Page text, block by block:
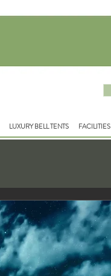
LUXURY BELL TENTS FACILITIES